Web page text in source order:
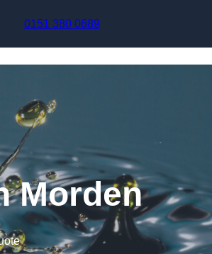
0151 380 0689
Morden